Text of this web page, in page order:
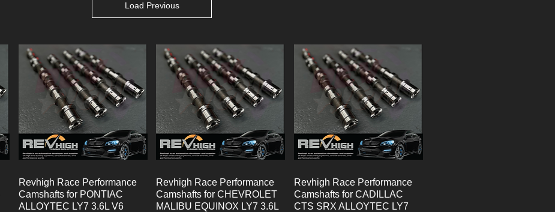
Load Previous
Quick View
Revhigh Race Performance
Camshafts for PONTIAC
ALLOYTEC LY7 3.6L V6
Quick View
Revhigh Race Performance
Camshafts for CHEVROLET
MALIBU EQUINOX LY7 3.6L
Quick View
Revhigh Race Performance
Camshafts for CADILLAC
CTS SRX ALLOYTEC LY7